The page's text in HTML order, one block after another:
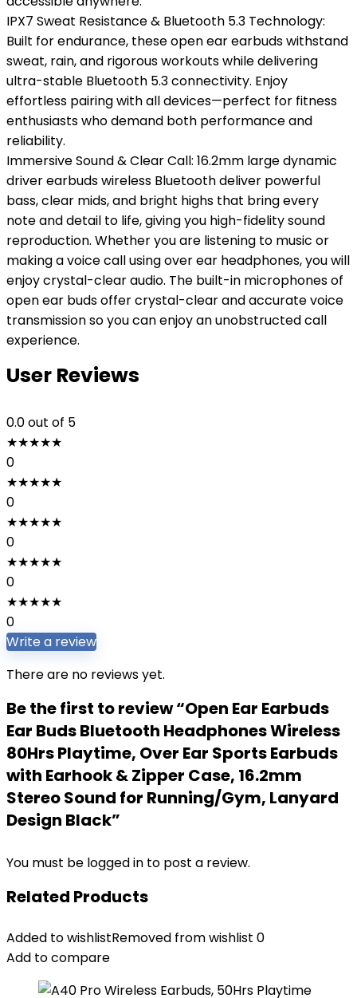
IPX7 Sweat Resistance & Bluetooth 5.3 Technology:
Built for endurance, these open ear earbuds withstand
sweat, rain, and rigorous workouts while delivering
ultra-stable Bluetooth 5.3 connectivity. Enjoy
effortless pairing with all devices—perfect for fitness
enthusiasts who demand both performance and
reliability.
Immersive Sound & Clear Call: 16.2mm large dynamic
driver earbuds wireless Bluetooth deliver powerful
bass, clear mids, and bright highs that bring every
note and detail to life, giving you high-fidelity sound
reproduction. Whether you are listening to music or
making a voice call using over ear headphones, you will
enjoy crystal-clear audio. The built-in microphones of
open ear buds offer crystal-clear and accurate voice
transmission so you can enjoy an unobstructed call
experience.
User Reviews
0.0out of 5
★★★★★
0
★★★★★
0
★★★★★
0
★★★★★
0
★★★★★
0
Write a review
There are no reviews yet.
Be the first to review “Open Ear Earbuds
Ear Buds Bluetooth Headphones Wireless
80Hrs Playtime, Over Ear Sports Earbuds
with Earhook & Zipper Case, 16.2mm
Stereo Sound for Running/Gym, Lanyard
Design Black”
You must be logged in to post a review.
Related Products
Added to wishlistRemoved from wishlist 0
Add to compare